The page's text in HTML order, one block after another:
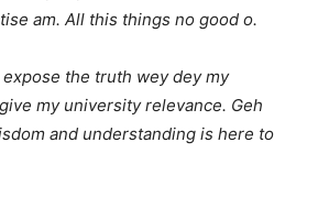
am. All this things no good o.
the truth wey dey my
my university relevance. Geh
and understanding is here to